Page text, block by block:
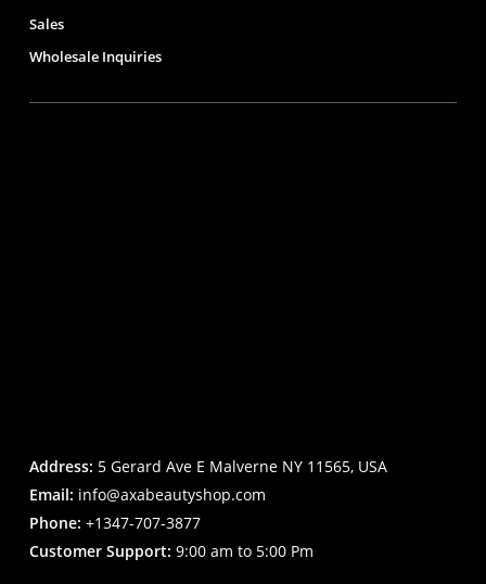
Sales
Wholesale Inquiries
Address: 5 Gerard Ave E Malverne NY 11565, USA
Email: info@axabeautyshop.com
Phone: +1347-707-3877
Customer Support: 9:00 am to 5:00 Pm